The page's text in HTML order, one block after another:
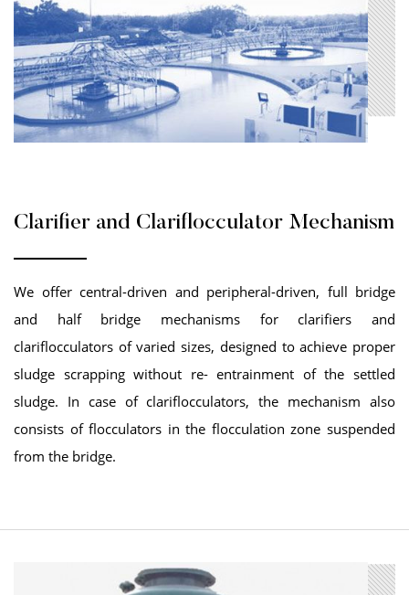
Clarifier and Clariflocculator Mechanism
We offer central-driven and peripheral-driven, full bridge
and half bridge mechanisms for clarifiers and
clariflocculators of varied sizes, designed to achieve proper
sludge scrapping without re- entrainment of the settled
sludge. In case of clariflocculators, the mechanism also
consists of flocculators in the flocculation zone suspended
from the bridge.